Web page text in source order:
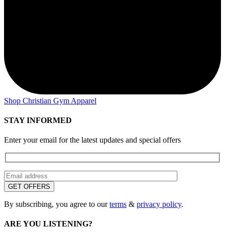
Shop Christian Gym Apparel
STAY INFORMED
Enter your email for the latest updates and special offers
By subscribing, you agree to ourterms & privacy policy.
ARE YOU LISTENING?